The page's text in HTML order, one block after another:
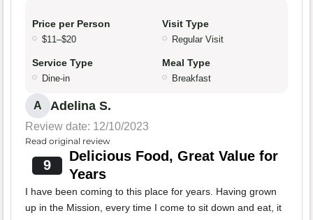
Price per Person
$11–$20
Visit Type
Regular Visit
Service Type
Dine-in
Meal Type
Breakfast
A Adelina S.
Review date: 12/10/2023
Read original review
9
Delicious Food, Great Value for
Years
I have been coming to this place for years. Having grown
up in the Mission, every time I come to sit down and eat, it